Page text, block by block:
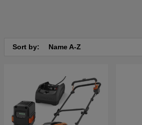
Sort by: Name A-Z